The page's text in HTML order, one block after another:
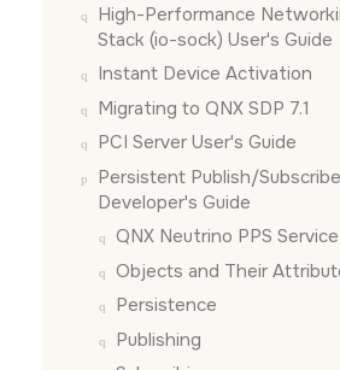
High-Performance
Stack (io-sock) User's Guide
Instant Device Activation
Migrating to QNX SDP 7.1
PCI Server User's Guide
Persistent Publish/Subscribe
Developer's Guide
QNX Neutrino PPS Service
Objects and Their
Persistence
Publishing